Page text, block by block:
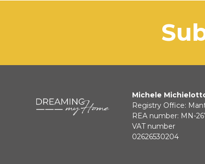
Michele
Registry Office:
REA number: MN-
VAT number
02626530204